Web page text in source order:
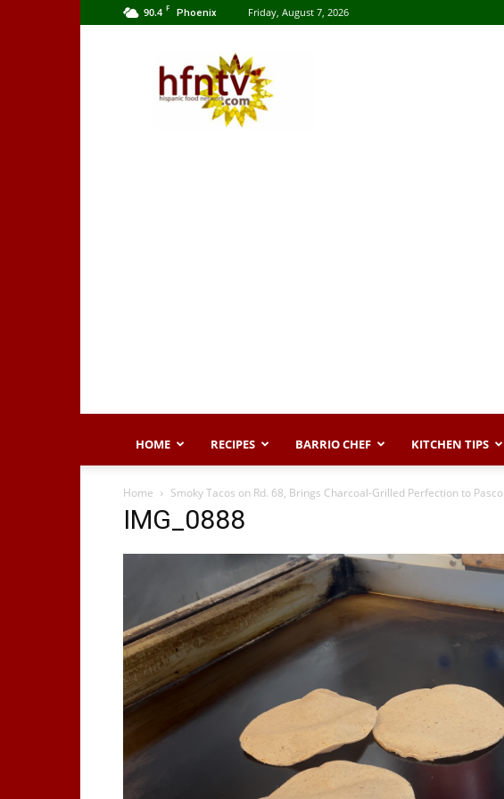
90.4 F Phoenix Friday, August 7, 2026
HOME RECIPES BARRIO CHEF KITCHEN TIPS
Home Smoky Tacos on Rd. 68, Brings Charcoal-Grilled Perfection to Pasco
IMG_0888